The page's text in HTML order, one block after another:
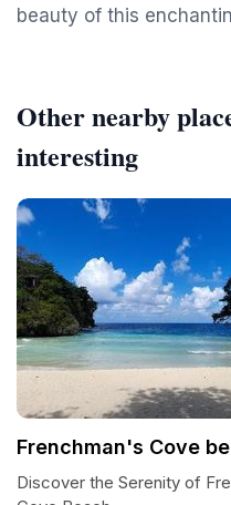
beauty of this
Other nearby
interesting
Frenchman's Cove
Discover the Serenity of